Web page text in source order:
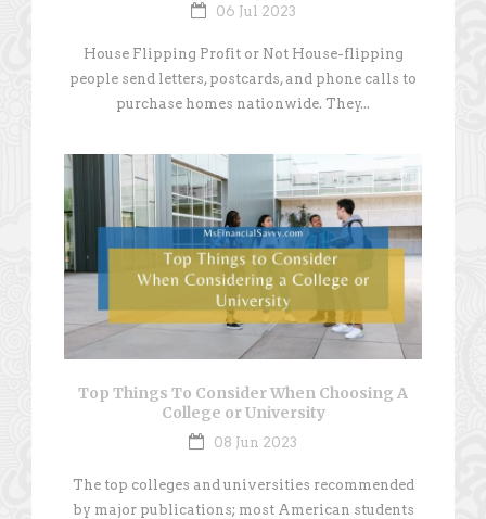
06 Jul 2023
House Flipping Profit or Not House-flipping
people send letters, postcards, and phone calls to
purchase homes nationwide. They...
Top Things To Consider When Choosing A
College or University
08 Jun 2023
The top colleges and universities recommended
by major publications; most American students